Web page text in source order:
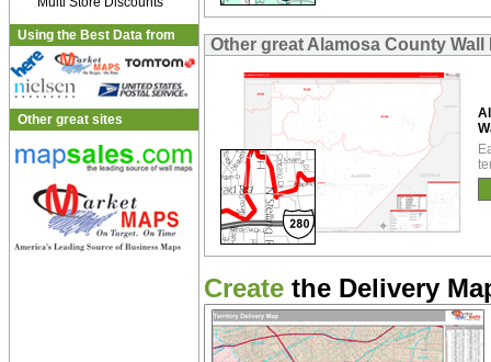
Using the Best Data from
Other great sites
Other great Alamosa County Wall
Create the Delivery